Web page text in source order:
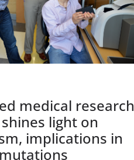
medical research
light on
implications in